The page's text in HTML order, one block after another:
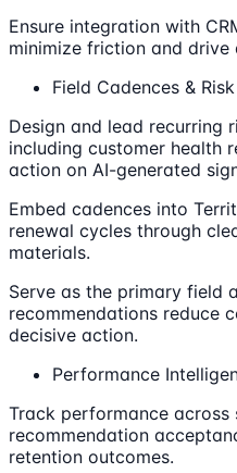
Ensure integration with
minimize friction and drive
Field Cadences &
Design and lead recurring
including customer health
action on AI-generated
Embed cadences into
renewal cycles through
materials.
Serve as the primary field
recommendations reduce
decisive action.
Performance
Track performance across
recommendation
retention outcomes.